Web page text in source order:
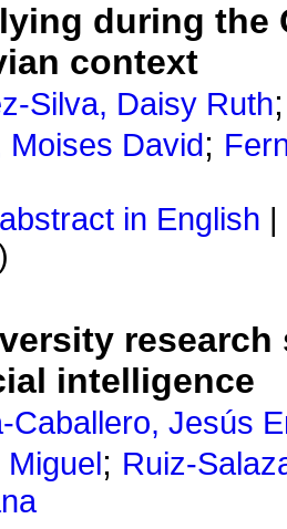
during the
context
Silva, Daisy Ruth
Moises David ;
abstract in English
intelligence
Caballero, Jesús
; Ruiz-